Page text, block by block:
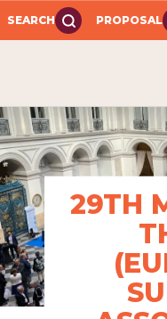
SEARCH PROPOSAL
29TH